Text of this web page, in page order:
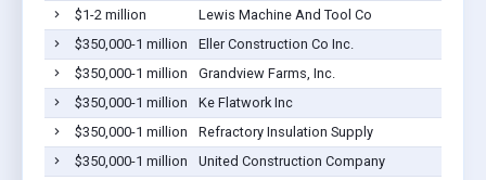
$1-2 million
Lewis Machine And Tool Co
$350,000-1 million
Eller Construction Co Inc.
$350,000-1 million
Grandview Farms, Inc.
$350,000-1 million
Ke Flatwork Inc
$350,000-1 million
Refractory Insulation Supply
$350,000-1 million
United Construction Company